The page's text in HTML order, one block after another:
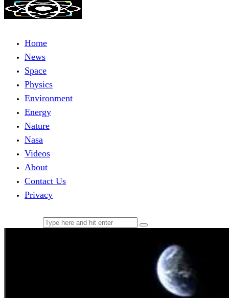
Home
News
Space
Physics
Environment
Energy
Nature
Nasa
Videos
About
Contact Us
Privacy